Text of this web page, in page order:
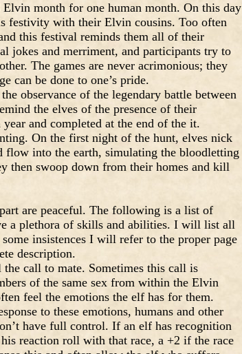
month for one human month. On this day
festivity with their Elvin cousins. Too often
this festival reminds them all of their
jokes and merriment, and participants try to
The games are never acrimonious; they
can be done to one’s pride.
observance of the legendary battle between
the elves of the presence of their
and completed at the end of the it.
On the first night of the hunt, elves nick
flow into the earth, simulating the bloodletting
then swoop down from their homes and kill
are peaceful. The following is a list of
a plethora of skills and abilities. I will list all
insistences I will refer to the proper page
description.
call to mate. Sometimes this call is
of the same sex from within the Elvin
feel the emotions the elf has for them.
to these emotions, humans and other
have full control. If an elf has recognition
reaction roll with that race, a +2 if the race